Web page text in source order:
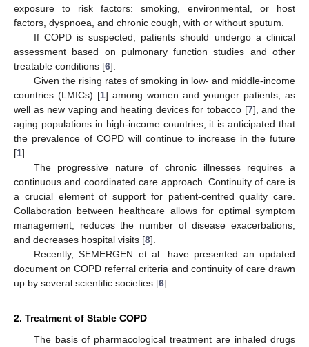
exposure to risk factors: smoking, environmental, or host
factors, dyspnoea, and chronic cough, with or without sputum.
If COPD is suspected, patients should undergo a clinical
assessment based on pulmonary function studies and other
treatable conditions [6].
Given the rising rates of smoking in low- and middle-income
countries (LMICs) [1] among women and younger patients, as
well as new vaping and heating devices for tobacco [7], and the
aging populations in high-income countries, it is anticipated that
the prevalence of COPD will continue to increase in the future
[1].
The progressive nature of chronic illnesses requires a
continuous and coordinated care approach. Continuity of care is
a crucial element of support for patient-centred quality care.
Collaboration between healthcare allows for optimal symptom
management, reduces the number of disease exacerbations,
and decreases hospital visits [8].
Recently, SEMERGEN et al. have presented an updated
document on COPD referral criteria and continuity of care drawn
up by several scientific societies [6].
2. Treatment of Stable COPD
The basis of pharmacological treatment are inhaled drugs